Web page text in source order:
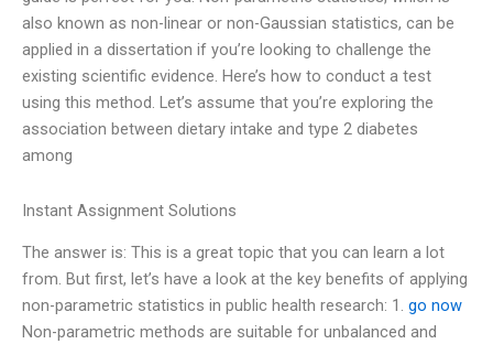
also known as non-linear or non-Gaussian statistics, can be
applied in a dissertation if you’re looking to challenge the
existing scientific evidence. Here’s how to conduct a test
using this method. Let’s assume that you’re exploring the
association between dietary intake and type 2 diabetes
among
Instant Assignment Solutions
The answer is: This is a great topic that you can learn a lot
from. But first, let’s have a look at the key benefits of applying
non-parametric statistics in public health research: 1. go now
Non-parametric methods are suitable for unbalanced and